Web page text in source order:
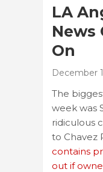
LA
News
On
December
The
week was
ridiculous
to Chavez
contains
out if